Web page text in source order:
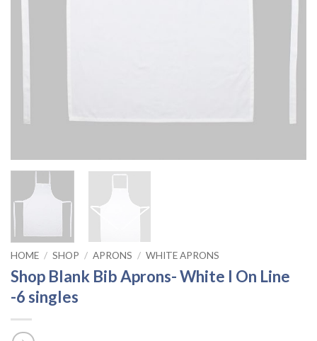
HOME / SHOP / APRONS / WHITE APRONS
Shop Blank Bib Aprons- White I On Line
-6 singles